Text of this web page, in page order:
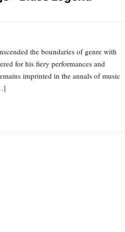
the boundaries of genre with
for his fiery performances and
imprinted in the annals of music